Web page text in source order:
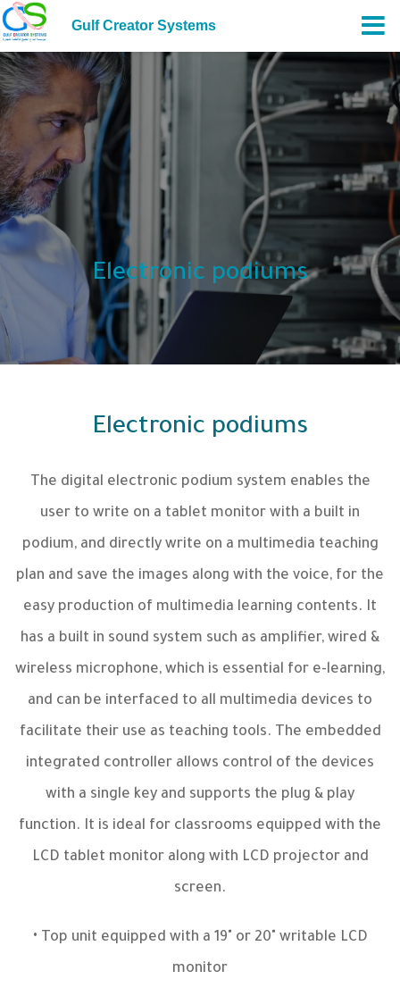
Electronic podiums
Electronic podiums
The digital electronic podium system enables the
user to write on a tablet monitor with a built in
podium, and directly write on a multimedia teaching
plan and save the images along with the voice, for the
easy production of multimedia learning contents. It
has a built in sound system such as amplifier, wired &
wireless microphone, which is essential for e-learning,
and can be interfaced to all multimedia devices to
facilitate their use as teaching tools. The embedded
integrated controller allows control of the devices
with a single key and supports the plug & play
function. It is ideal for classrooms equipped with the
LCD tablet monitor along with LCD projector and
screen.
• Top unit equipped with a 19" or 20" writable LCD
monitor
Gulf Creator Systems